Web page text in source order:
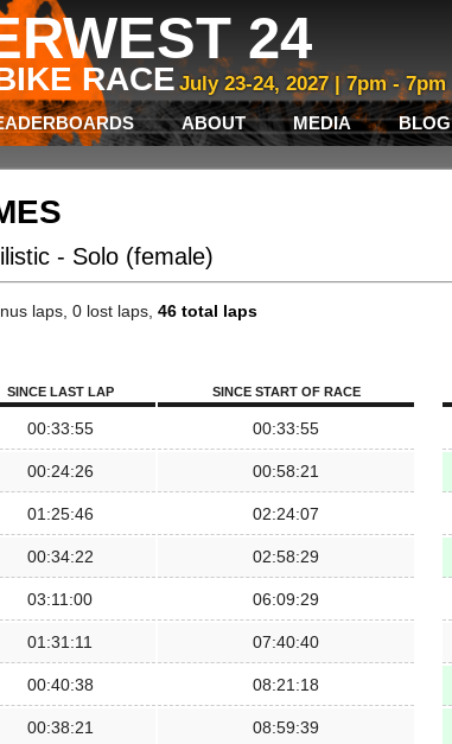
24
RACE July 23-24, 2027 | 7pm - 7pm
ABOUT MEDIA BLOG
- Solo (female)
laps, 0 lost laps, 46 total laps
SINCE LAST LAP SINCE START OF RACE
00:33:55 00:33:55
00:24:26 00:58:21
01:25:46 02:24:07
00:34:22 02:58:29
03:11:00 06:09:29
01:31:11 07:40:40
00:40:38 08:21:18
00:38:21 08:59:39